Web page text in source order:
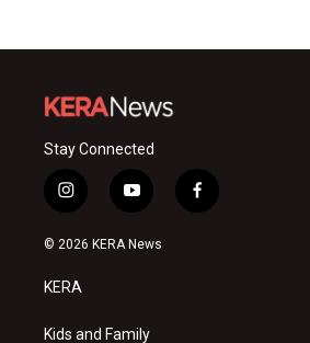
Stay Connected
i
n
s
a
g
a
y
o
u
f
a
© 2026 KERA News
KERA
Kids and Family